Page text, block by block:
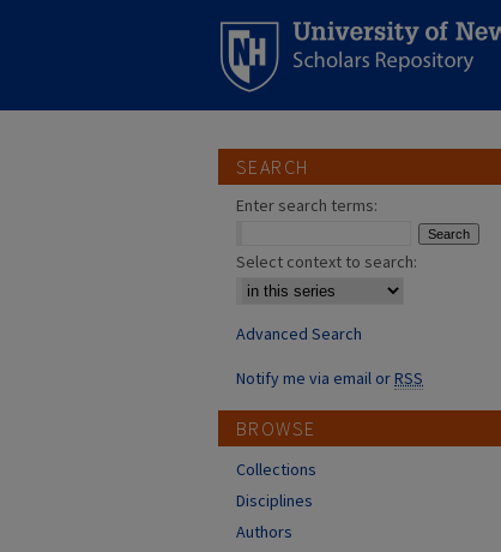
SEARCH
Enter search terms:
Select context to search:
Advanced Search
Notify me via email orRSS
BROWSE
Collections
Disciplines
Authors